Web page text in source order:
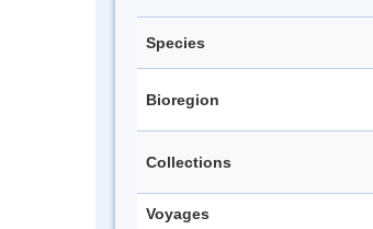
Species
Bioregion
Collections
Voyages